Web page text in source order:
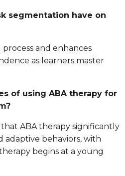
segmentation have on
and enhances
as learners master
of using ABA therapy for
ABA therapy significantly
adaptive behaviors, with
begins at a young